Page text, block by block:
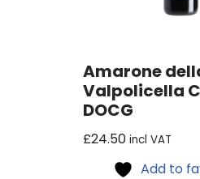
Amarone
Valpolicella
DOCG
£24.50 incl VAT
Add to